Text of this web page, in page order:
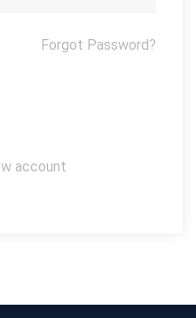
Forgot Password?
account